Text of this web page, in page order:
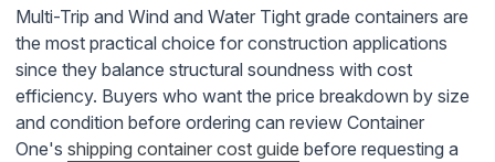
Multi-Trip and Wind and Water Tight grade containers are
the most practical choice for construction applications
since they balance structural soundness with cost
efficiency. Buyers who want the price breakdown by size
and condition before ordering can review Container
One's shipping container cost guide before requesting a